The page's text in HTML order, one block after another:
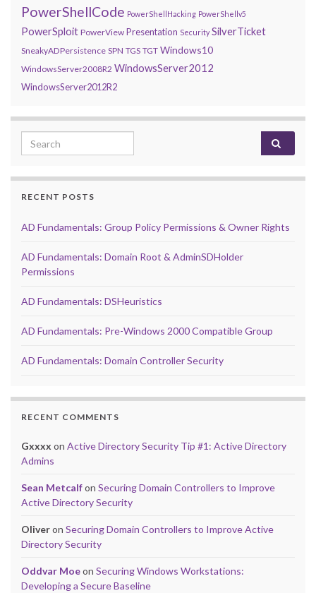
PowerShellCode PowerShellHacking PowerShellv5
PowerSploit PowerView Presentation Security SilverTicket
SneakyADPersistence SPN TGS TGT Windows10
WindowsServer2008R2 WindowsServer2012
WindowsServer2012R2
Search for:
RECENT POSTS
AD Fundamentals: Group Policy Permissions & Owner Rights
AD Fundamentals: Domain Root & AdminSDHolder
Permissions
AD Fundamentals: DSHeuristics
AD Fundamentals: Pre-Windows 2000 Compatible Group
AD Fundamentals: Domain Controller Security
RECENT COMMENTS
Gxxxx on Active Directory Security Tip #1: Active Directory
Admins
Sean Metcalfon Securing Domain Controllers to Improve
Active Directory Security
Oliveron Securing Domain Controllers to Improve Active
Directory Security
Oddvar Moeon Securing Windows Workstations:
Developing a Secure Baseline